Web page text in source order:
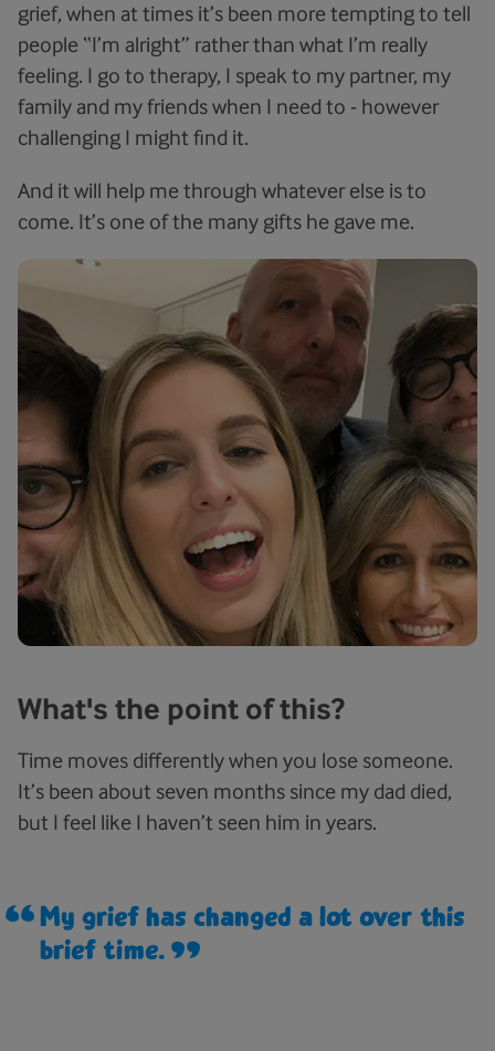
grief, when at times it’s been more tempting to tell
people “I’m alright” rather than what I’m really
feeling. I go to therapy, I speak to my partner, my
family and my friends when I need to - however
challenging I might find it.
And it will help me through whatever else is to
come. It’s one of the many gifts he gave me.
What's the point of this?
Time moves differently when you lose someone.
It’s been about seven months since my dad died,
but I feel like I haven’t seen him in years.
My grief has changed a lot over this
brief time.